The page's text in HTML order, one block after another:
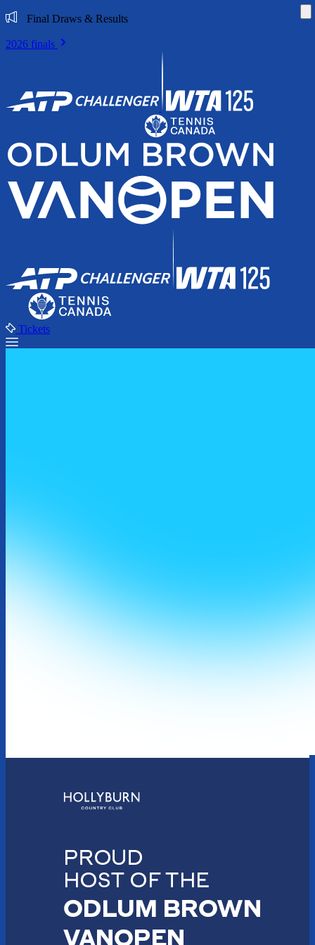
Final Draws & Results
2026 finals
Tickets